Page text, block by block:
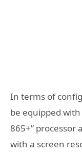
In terms of
be equipped
865+” processor
with a screen